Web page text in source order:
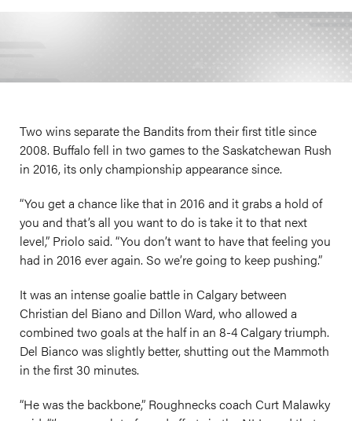
Two wins separate the Bandits from their first title since
2008. Buffalo fell in two games to the Saskatchewan Rush
in 2016, its only championship appearance since.
“You get a chance like that in 2016 and it grabs a hold of
you and that’s all you want to do is take it to that next
level,” Priolo said. “You don’t want to have that feeling you
had in 2016 ever again. So we’re going to keep pushing.”
It was an intense goalie battle in Calgary between
Christian del Biano and Dillon Ward, who allowed a
combined two goals at the half in an 8-4 Calgary triumph.
Del Bianco was slightly better, shutting out the Mammoth
in the first 30 minutes.
“He was the backbone,” Roughnecks coach Curt Malawky